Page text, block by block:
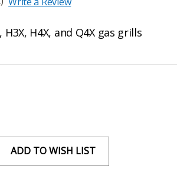
H4X, and Q4X gas grills
ADD TO WISH LIST